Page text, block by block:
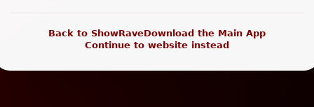
Back to ShowRaveDownload the Main App
Continue to website instead